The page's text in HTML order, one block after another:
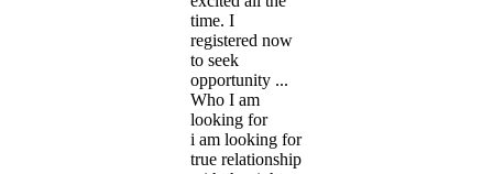
time. I
registered now
to seek
opportunity ...
Who I am
looking for
i am looking for
true relationship